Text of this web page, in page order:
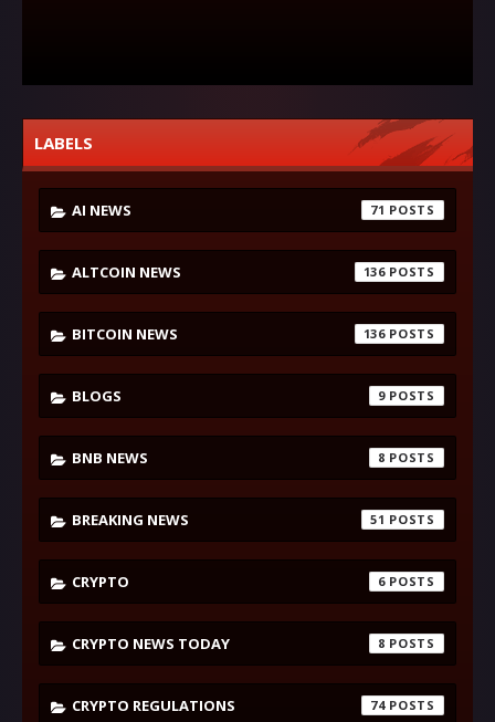
LABELS
AI NEWS 71
ALTCOIN NEWS 136
BITCOIN NEWS 136
BLOGS 9
BNB NEWS 8
BREAKING NEWS 51
CRYPTO 6
CRYPTO NEWS TODAY 8
CRYPTO REGULATIONS 74